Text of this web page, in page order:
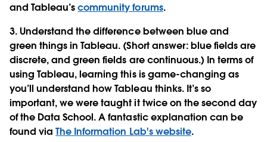
and Tableau’scommunity forums.
3. Understand the difference between blue and
green things in Tableau. (Short answer: blue fields are
discrete, and green fields are continuous.) In terms of
using Tableau, learning this is game-changing as
you’ll understand how Tableau thinks. It’s so
important, we were taught it twice on the second day
of the Data School. A fantastic explanation can be
found viaThe Information Lab's website.